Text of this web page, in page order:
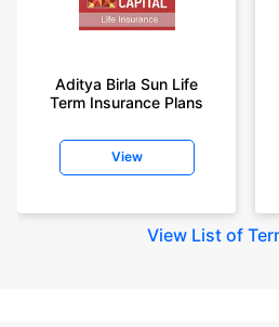
year-old male, non-smoker, with no pre-
years of age.
year-old male, non-smoker, with no pre-
years of age.
+Rs. 410/month is starting price for a 1
year-old Female, non-smoker, with no
30 years of age.
+Rs. 577/month is starting price for a 1
year-old Male, self employed, non-
Aditya Birla Sun Life
Term Insurance Plans
View
View List of